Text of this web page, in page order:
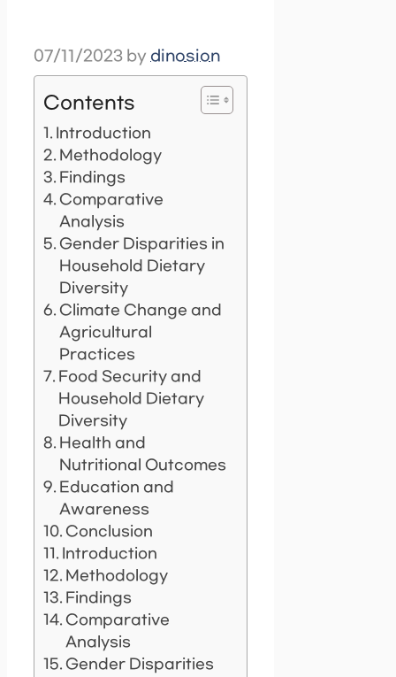
07/11/2023 by dinosion
Contents
Introduction
Methodology
Findings
Comparative
Analysis
Gender Disparities in
Household Dietary
Diversity
Climate Change and
Agricultural
Practices
Food Security and
Household Dietary
Diversity
Health and
Nutritional Outcomes
Education and
Awareness
Conclusion
Introduction
Methodology
Findings
Comparative
Analysis
Gender Disparities